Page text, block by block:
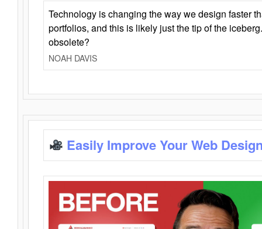
Technology is changing the way we design faster
portfolios, and this is likely just the tip of the
obsolete?
NOAH DAVIS
Easily Improve Your Web